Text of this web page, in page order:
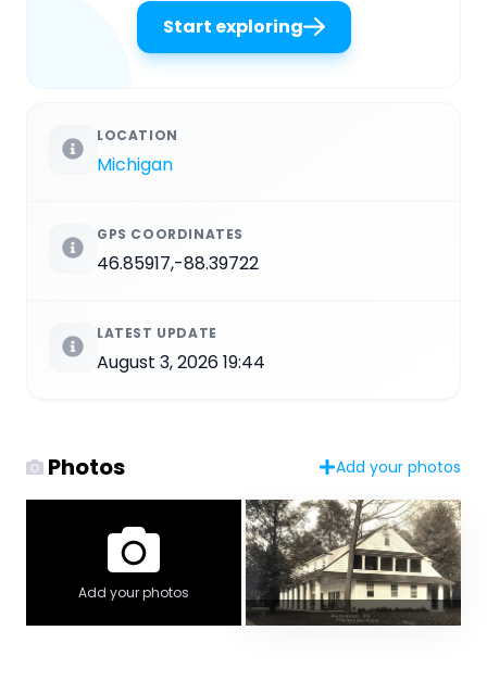
Start exploring
LOCATION
Michigan
GPS COORDINATES
46.85917,-88.39722
LATEST UPDATE
August 3, 2026 19:44
Photos Add your photos
Add your photos